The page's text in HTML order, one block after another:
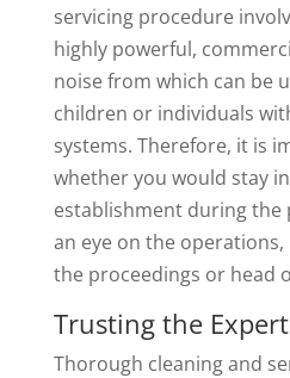
servicing procedure
highly powerful,
noise from which can be
children or individuals
systems. Therefore, it is
whether you would stay
establishment during the
an eye on the
the proceedings or head
Trusting the
Thorough cleaning and